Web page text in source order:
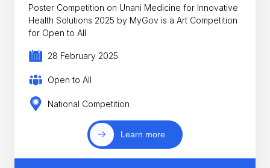
Poster Competition on Unani Medicine for Innovative
Health Solutions 2025 by MyGov is a Art Competition
for Open to All
28 February 2025
Open to All
National Competition
Learn more